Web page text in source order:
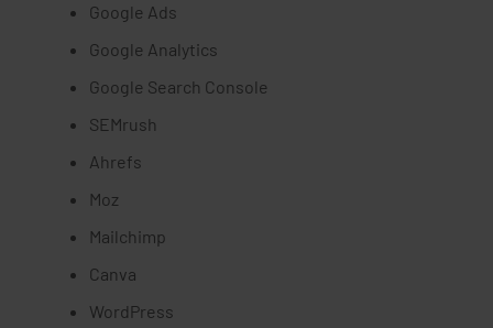
Google Ads
Google Analytics
Google Search Console
SEMrush
Ahrefs
Moz
Mailchimp
Canva
WordPress